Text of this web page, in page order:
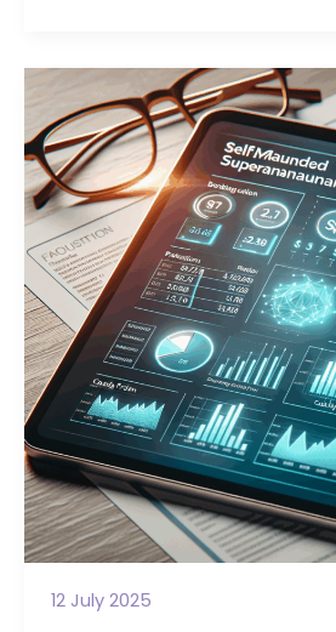
The
Truth
Behind
This
Retirement
Strategy
12 July 2025